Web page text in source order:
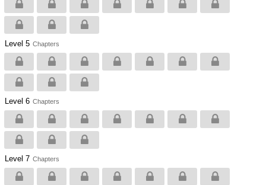
Level 5 Chapters
Level 6 Chapters
Level 7 Chapters